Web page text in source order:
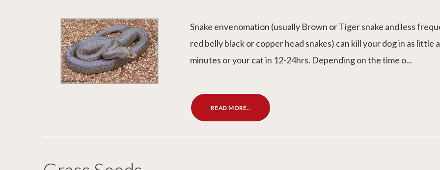
Snake envenomation (usually Brown or Tiger snake and less
red belly black or copper head snakes) can kill your dog in as little
minutes or your cat in 12-24hrs. Depending on the time o...
READ MORE..